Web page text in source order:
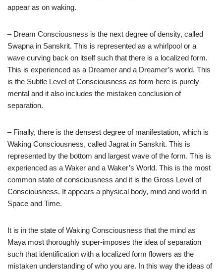
appear as on waking.
– Dream Consciousness is the next degree of density, called
Swapna in Sanskrit. This is represented as a whirlpool or a
wave curving back on itself such that there is a localized form.
This is experienced as a Dreamer and a Dreamer’s world. This
is the Subtle Level of Consciousness as form here is purely
mental and it also includes the mistaken conclusion of
separation.
– Finally, there is the densest degree of manifestation, which is
Waking Consciousness, called Jagrat in Sanskrit. This is
represented by the bottom and largest wave of the form. This is
experienced as a Waker and a Waker’s World. This is the most
common state of consciousness and it is the Gross Level of
Consciousness. It appears a physical body, mind and world in
Space and Time.
It is in the state of Waking Consciousness that the mind as
Maya most thoroughly super-imposes the idea of separation
such that identification with a localized form flowers as the
mistaken understanding of who you are. In this way the ideas of